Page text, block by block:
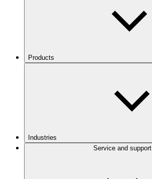
Products
Industries
Service and support